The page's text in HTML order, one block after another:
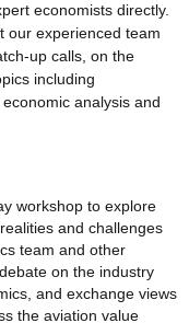
economists directly.
our experienced team
up calls, on the
including
analysis and
workshop to explore
and challenges
team and other
on the industry
and exchange views
the aviation value